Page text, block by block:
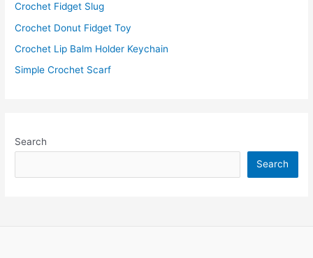
:
Crochet Fidget Slug
Crochet Donut Fidget Toy
Crochet Lip Balm Holder Keychain
Simple Crochet Scarf
Search
Search